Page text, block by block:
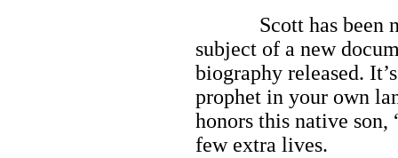
Scott has been
subject of a new
biography released.
prophet in your own
honors this native
few extra lives.